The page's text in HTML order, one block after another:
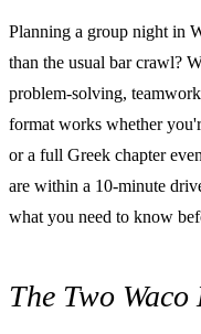
Planning a group night in
than the usual bar crawl?
problem-solving,
format works whether
or a full Greek chapter
are within a 10-minute
what you need to know
The Two Waco